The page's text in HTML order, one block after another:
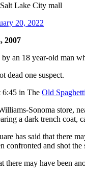
Lake City mall
20, 2022
2007
an 18 year-old man
dead one suspect.
6:45 in The Old
Sonoma store,
a dark trench coat,
has said that there
confronted and shot
may have been